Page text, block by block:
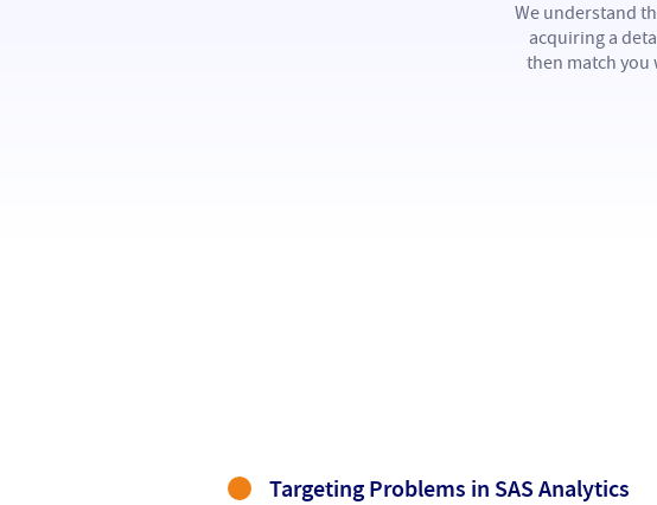
We understand
acquiring a
then match you
Targeting Problems in SAS Analytics